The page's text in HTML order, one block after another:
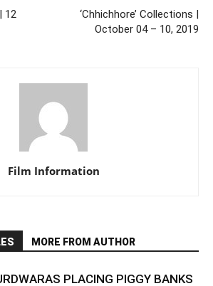
12
‘Chhichhore’ Collections |
October 04 – 10, 2019
Film Information
MORE FROM AUTHOR
PLACING PIGGY BANKS